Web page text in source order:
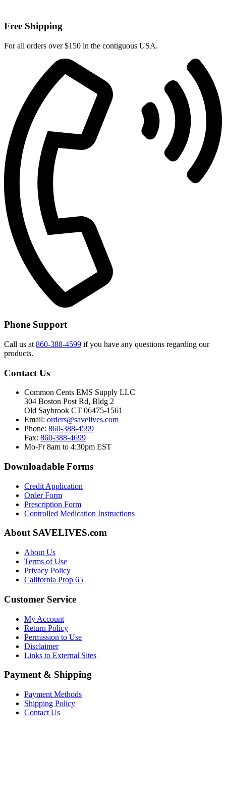
Free Shipping
For all orders over $150 in the contiguous USA.
Phone Support
Call us at 860-388-4599 if you have any questions regarding our
products.
Contact Us
Common Cents EMS Supply LLC
304 Boston Post Rd, Bldg 2
Old Saybrook CT 06475-1561
Email: orders@savelives.com
Phone: 860-388-4599
Fax: 860-388-4699
Mo-Fr 8am to 4:30pm EST
Downloadable Forms
Credit Application
Order Form
Prescription Form
Controlled Medication Instructions
About SAVELIVES.com
About Us
Terms of Use
Privacy Policy
California Prop 65
Customer Service
My Account
Return Policy
Permission to Use
Disclaimer
Links to External Sites
Payment & Shipping
Payment Methods
Shipping Policy
Contact Us